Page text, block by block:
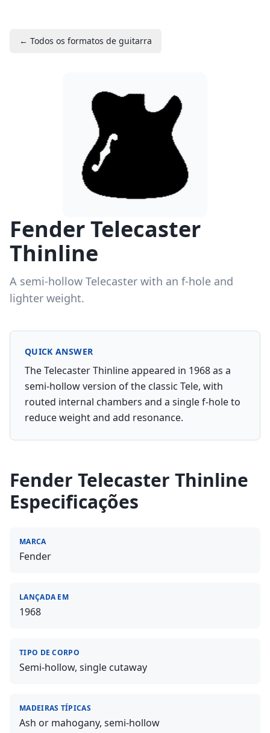
← Todos os formatos de guitarra
Fender Telecaster
Thinline
A semi-hollow Telecaster with an f-hole and
lighter weight.
QUICK ANSWER
The Telecaster Thinline appeared in 1968 as a
semi-hollow version of the classic Tele, with
routed internal chambers and a single f-hole to
reduce weight and add resonance.
Fender Telecaster Thinline
Especificações
MARCA
Fender
LANÇADA EM
1968
TIPO DE CORPO
Semi-hollow, single cutaway
MADEIRAS TÍPICAS
Ash or mahogany, semi-hollow